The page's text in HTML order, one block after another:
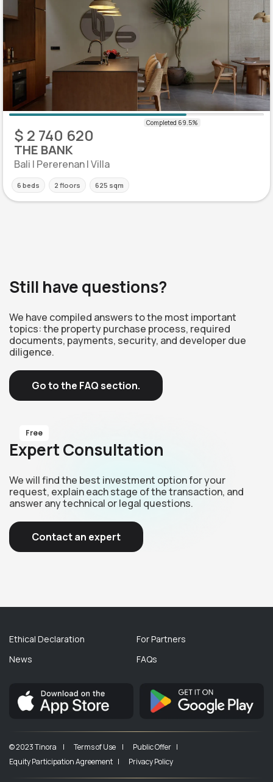
$ 2 740 620
THE BANK
Bali | Pererenan | Villa
6 beds 2 floors 625 sqm
Still have questions?
We have compiled answers to the most important
topics: the property purchase process, required
documents, payments, security, and developer due
diligence.
Go to the FAQ section.
Free
Expert Consultation
We will find the best investment option for your
request, explain each stage of the transaction, and
answer any technical or legal questions.
Contact an expert
Ethical Declaration
News
For Partners
FAQs
© 2023 Tinora | Terms of Use |
Public Offer |
Equity Participation Agreement |
Privacy Policy